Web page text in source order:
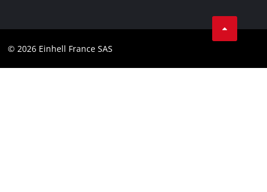
Compliance
Instagram
© 2026 Einhell France SAS